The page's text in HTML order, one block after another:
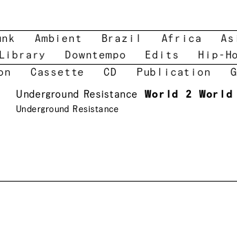
Ambient Brazil Africa
Library Downtempo Edits Hip-
Cassette CD Publication
Underground Resistance World 2 World
Underground Resistance